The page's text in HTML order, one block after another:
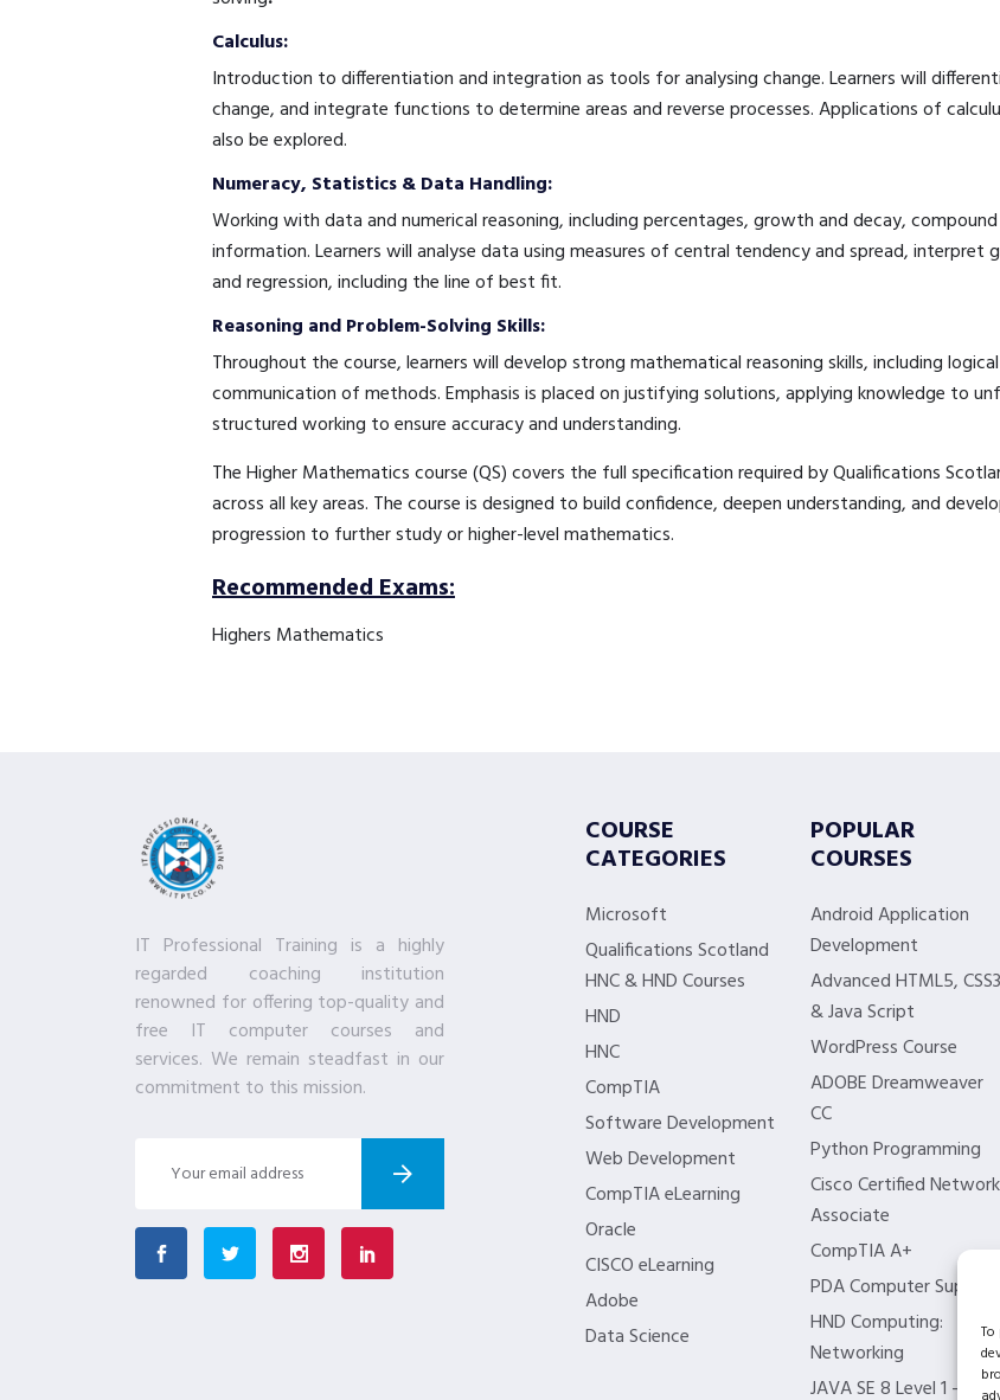
Calculus:
Introduction to differentiation and integration as tools for analysing change. Learners will
change, and integrate functions to determine areas and reverse processes. Applications of
also be explored.
Numeracy, Statistics & Data Handling:
Working with data and numerical reasoning, including percentages, growth and decay,
information. Learners will analyse data using measures of central tendency and spread, interpret
and regression, including the line of best fit.
Reasoning and Problem-Solving Skills:
Throughout the course, learners will develop strong mathematical reasoning skills, including
communication of methods. Emphasis is placed on justifying solutions, applying knowledge to
structured working to ensure accuracy and understanding.
The Higher Mathematics course (QS) covers the full specification required by Qualifications
across all key areas. The course is designed to build confidence, deepen understanding, and
progression to further study or higher-level mathematics.
Recommended Exams:
Highers Mathematics
IT Professional Training is a highly
regarded coaching institution
renowned for offering top-quality and
free IT computer courses and
services. We remain steadfast in our
commitment to this mission.
COURSE
CATEGORIES
Microsoft
Qualifications Scotland
HNC & HND Courses
HND
HNC
CompTIA
Software Development
Web Development
CompTIA eLearning
Oracle
CISCO eLearning
Adobe
Data Science
POPULAR
COURSES
Android Application
Development
Advanced HTML5, CSS3
& Java Script
WordPress Course
ADOBE Dreamweaver
CC
Python Programming
Cisco Certified Network
Associate
CompTIA A+
PDA Computer Support
HND Computing:
Networking
JAVA SE 8 Level 1 –